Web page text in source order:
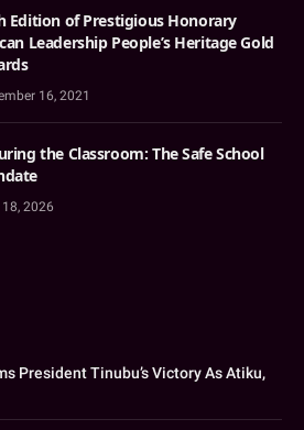
Edition of Prestigious Honorary
Leadership People’s Heritage Gold
16, 2021
the Classroom: The Safe School
2026
President Tinubu’s Victory As Atiku,